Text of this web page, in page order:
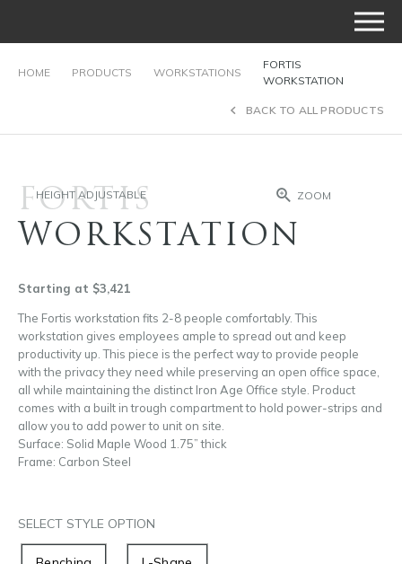
HOME PRODUCTS WORKSTATIONS
FORTIS
WORKSTATION
BACK TO ALL PRODUCTS
HEIGHT ADJUSTABLE ZOOM
FORTIS
WORKSTATION
Starting at $3,421
The Fortis workstation fits 2-8 people comfortably. This
workstation gives employees ample to spread out and keep
productivity up. This piece is the perfect way to provide people
with the privacy they need while preserving an open office space,
all while maintaining the distinct Iron Age Office style. Product
comes with a built in trough compartment to hold power-strips and
allow you to add power to unit on site.
Surface: Solid Maple Wood 1.75” thick
Frame: Carbon Steel
SELECT STYLE OPTION